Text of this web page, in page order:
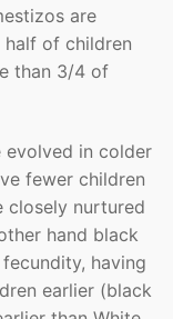
are
of children
than 3/4 of
evolved in colder
fewer children
closely nurtured
hand black
having
earlier (black